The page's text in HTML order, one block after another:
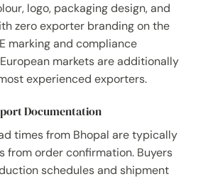
logo, packaging design, and
zero exporter branding on the
marking and compliance
markets are additionally
experienced exporters.
Documentation
times from Bhopal are typically
from order confirmation. Buyers
schedules and shipment